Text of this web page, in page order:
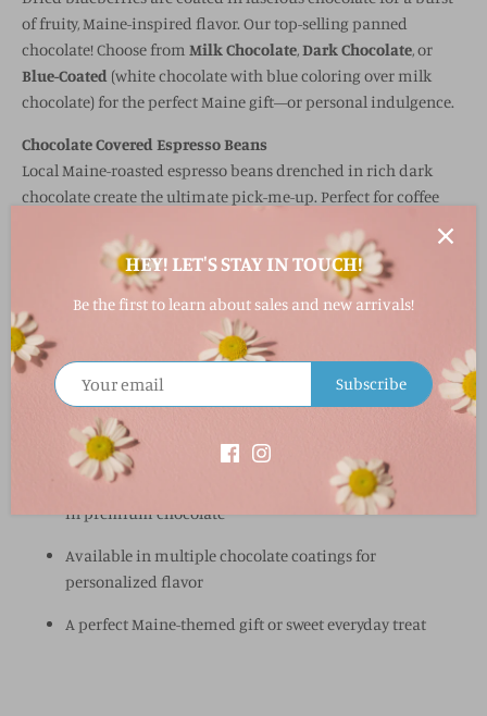
of fruity, Maine-inspired flavor. Our top-selling panned
chocolate! Choose from Milk Chocolate,Dark Chocolate, or
Blue-Coated (white chocolate with blue coloring over milk
chocolate) for the perfect Maine gift—or personal indulgence.
Chocolate Covered Espresso Beans
Local Maine-roasted espresso beans drenched in rich dark
chocolate create the ultimate pick-me-up. Perfect for coffee
All varieties come in an8 oz. bag, making them ideal for
gifting, sharing, or snacking on the go.
Why You’ll Love It
Made in Maine by beloved chocolatier Wilbur’s of Maine
Three delicious varieties: Cherries, Blueberries, Espresso
Beans
High-quality dried fruit or local espresso beans coated
in premium chocolate
Available in multiple chocolate coatings for
personalized flavor
A perfect Maine-themed gift or sweet everyday treat
HEY! LET'S STAY IN TOUCH!
Be the first to learn about sales and new arrivals!
Subscribe